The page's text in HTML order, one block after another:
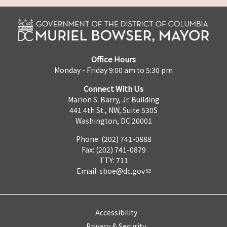
Office Hours
Monday - Friday 9:00 am to 5:30 pm
Connect With Us
Marion S. Barry, Jr. Building
441 4th St., NW, Suite 530S
Washington, DC 20001
Phone: (202) 741-0888
Fax: (202) 741-0879
TTY: 711
Email: sboe@dc.gov
Accessibility